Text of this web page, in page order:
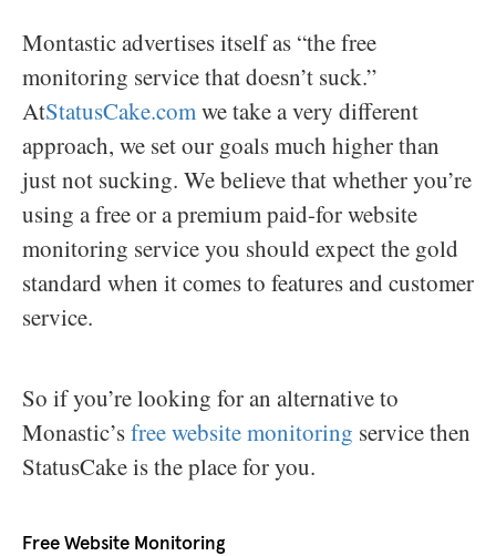
Montastic advertises itself as “the free
monitoring service that doesn’t suck.”
AtStatusCake.comwe take a very different
approach, we set our goals much higher than
just not sucking. We believe that whether you’re
using a free or a premium paid-for website
monitoring service you should expect the gold
standard when it comes to features and customer
service.
So if you’re looking for an alternative to
Monastic’sfree website monitoring service then
StatusCake is the place for you.
Free Website Monitoring